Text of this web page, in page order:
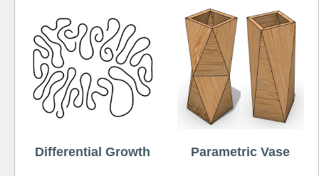
Differential Growth Parametric Vase